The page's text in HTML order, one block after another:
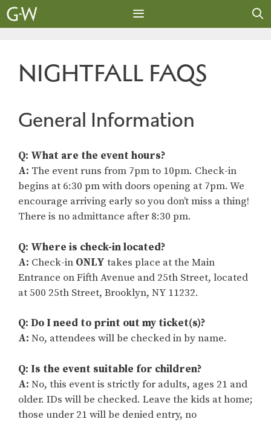
Skip
to
NIGHTFALL FAQS
General Information
Q: What are the event hours?
A: The event runs from 7pm to 10pm. Check-in
begins at 6:30 pm with doors opening at 7pm. We
encourage arriving early so you don’t miss a thing!
There is no admittance after 8:30 pm.
Q: Where is check-in located?
A: Check-in ONLY takes place at the Main
Entrance on Fifth Avenue and 25th Street, located
at 500 25th Street, Brooklyn, NY 11232.
Q: Do I need to print out my ticket(s)?
A: No, attendees will be checked in by name.
Q: Is the event suitable for children?
A: No, this event is strictly for adults, ages 21 and
older. IDs will be checked. Leave the kids at home;
those under 21 will be denied entry, no